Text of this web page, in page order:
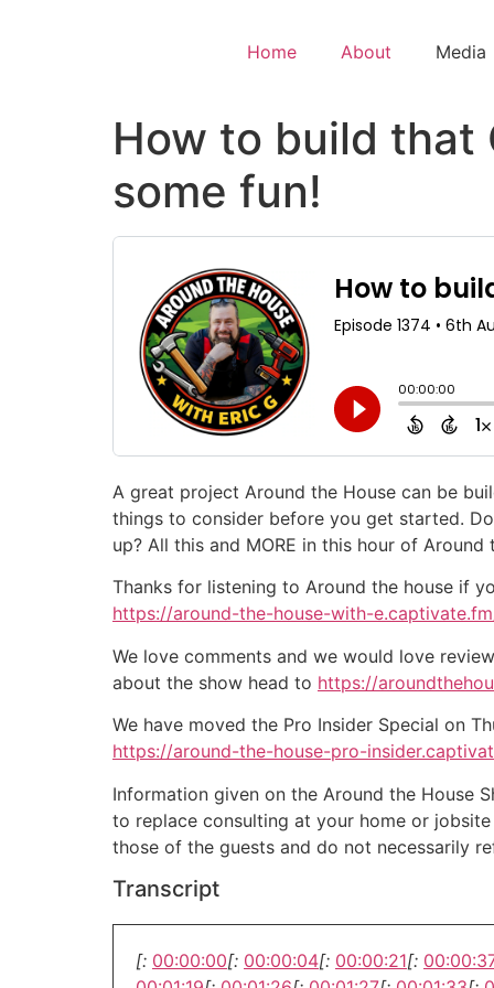
Home About Media
How to build that
some fun!
A great project Around the House can be
things to consider before you get started.
up? All this and MORE in this hour of Around
Thanks for listening to Around the house if
https://around-the-house-with-
We love comments and we would love
about the show head to https://
We have moved the Pro Insider Special on
https://around-the-house-pro-
Information given on the Around the House
to replace consulting at your home or
those of the guests and do not necessarily
Transcript
[: 00:00:00[: 00:00:04[: 00:00:21[: